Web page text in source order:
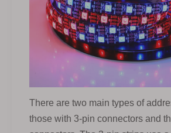
There are two main types of
those with 3-pin connectors and